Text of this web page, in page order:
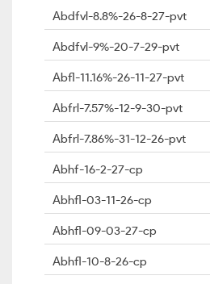
Abdfvl-8.8%-26-8-27-pvt
Abdfvl-9%-20-7-29-pvt
Abfl-11.16%-26-11-27-pvt
Abfrl-7.57%-12-9-30-pvt
Abfrl-7.86%-31-12-26-pvt
Abhf-16-2-27-cp
Abhfl-03-11-26-cp
Abhfl-09-03-27-cp
Abhfl-10-8-26-cp